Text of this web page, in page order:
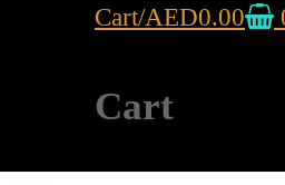
Cart/AED0.00
Cart